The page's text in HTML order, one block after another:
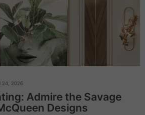
24, 2026
Admire the Savage
Designs